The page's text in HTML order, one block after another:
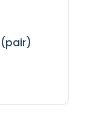
(pair)